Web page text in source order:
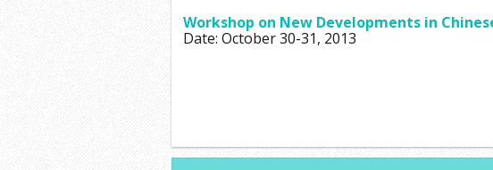
Workshop on New Developments in
Date: October 30-31, 2013